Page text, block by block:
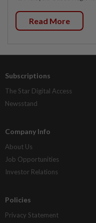
Read More
Subscriptions
The Star Digital Access
Newsstand
Company Info
About Us
Job Opportunities
Investor Relations
Policies
Privacy Statement